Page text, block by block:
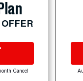
Cancel